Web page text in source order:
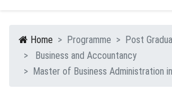
Home Programme
Post
Business and Accountancy
Master of Business Administration